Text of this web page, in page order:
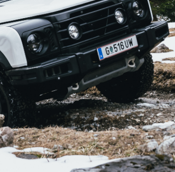
but local buyers will be able to reserve
customers will be able to place a